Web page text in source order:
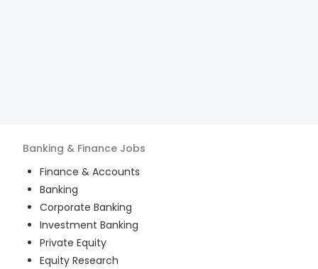
Banking & Finance Jobs
Finance & Accounts
Banking
Corporate Banking
Investment Banking
Private Equity
Equity Research